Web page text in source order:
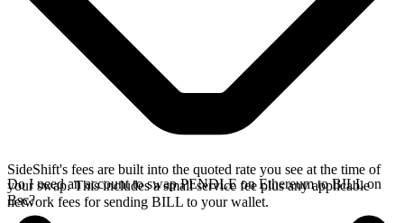
SideShift's fees are built into the quoted rate you see at the time of
your swap. This includes a small service fee plus any applicable
network fees for sending BILL to your wallet.
Do I need an account to swap PENDLE on Ethereum to BILL on
Bsc?